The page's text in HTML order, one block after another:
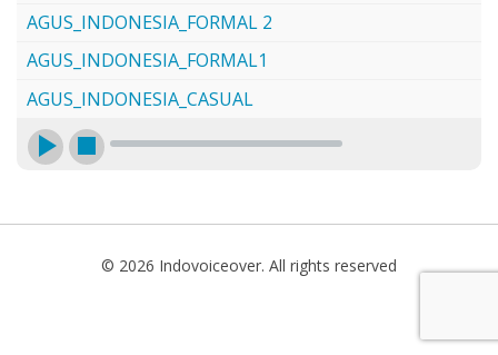
AGUS_INDONESIA_FORMAL 2
AGUS_INDONESIA_FORMAL1
AGUS_INDONESIA_CASUAL
© 2026 Indovoiceover. All rights reserved